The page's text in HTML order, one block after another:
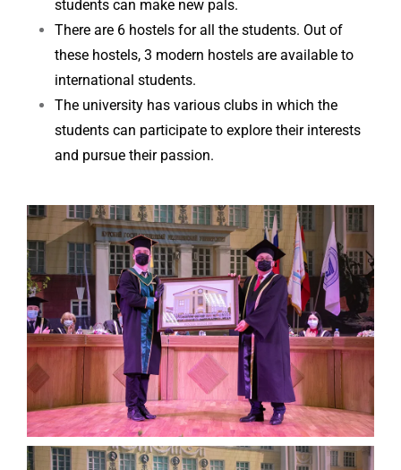
students can make new pals.
There are 6 hostels for all the students. Out of
these hostels, 3 modern hostels are available to
international students.
The university has various clubs in which the
students can participate to explore their interests
and pursue their passion.